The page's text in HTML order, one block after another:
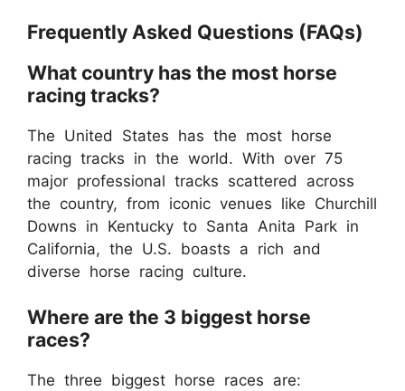
Frequently Asked Questions (FAQs)
What country has the most horse
racing tracks?
The United States has the most horse
racing tracks in the world. With over 75
major professional tracks scattered across
the country, from iconic venues like Churchill
Downs in Kentucky to Santa Anita Park in
California, the U.S. boasts a rich and
diverse horse racing culture.
Where are the 3 biggest horse
races?
The three biggest horse races are: